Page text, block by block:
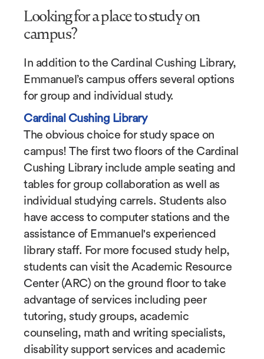
Looking for a place to study on
campus?
In addition to the Cardinal Cushing Library,
Emmanuel’s campus offers several options
for group and individual study.
Cardinal Cushing Library
The obvious choice for study space on
campus! The first two floors of the Cardinal
Cushing Library include ample seating and
tables for group collaboration as well as
individual studying carrels. Students also
have access to computer stations and the
assistance of Emmanuel's experienced
library staff. For more focused study help,
students can visit the Academic Resource
Center (ARC) on the ground floor to take
advantage of services including peer
tutoring, study groups, academic
counseling, math and writing specialists,
disability support services and academic